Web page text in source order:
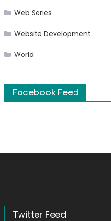
Web Series
Website Development
World
Facebook Feed
Twitter Feed